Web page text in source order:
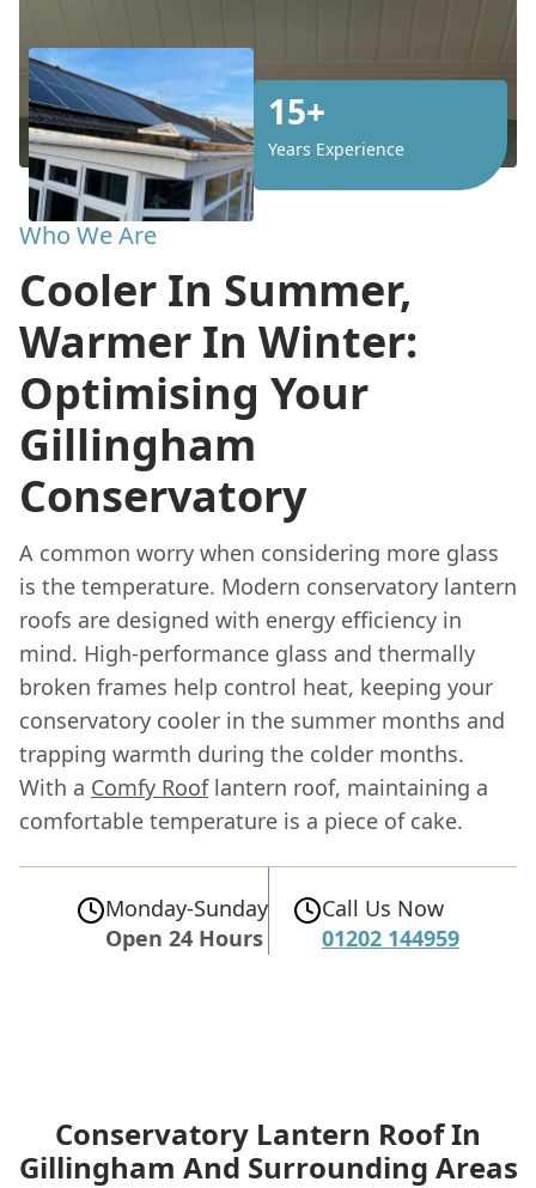
15+
Years Experience
Who We Are
Cooler In Summer,
Warmer In Winter:
Optimising Your
Gillingham
Conservatory
A common worry when considering more glass
is the temperature. Modern conservatory lantern
roofs are designed with energy efficiency in
mind. High-performance glass and thermally
broken frames help control heat, keeping your
conservatory cooler in the summer months and
trapping warmth during the colder months.
With a Comfy Rooflantern roof, maintaining a
comfortable temperature is a piece of cake.
Monday-Sunday
Open 24 Hours
Call Us Now
01202 144959
Conservatory Lantern Roof In
Gillingham And Surrounding Areas